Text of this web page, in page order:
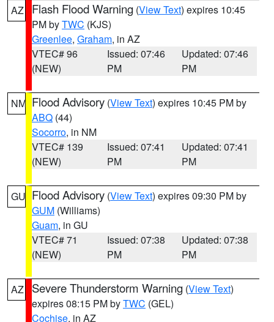
AZ Flash Flood Warning (View Text) expires 10:45
PM byTWC (KJS)
Greenlee, Graham, in AZ
VTEC# 96
(NEW)
Issued: 07:46
PM
Updated: 07:46
PM
NM Flood Advisory (View Text) expires 10:45 PM by
ABQ (44)
Socorro, in NM
VTEC# 139
(NEW)
Issued: 07:41
PM
Updated: 07:41
PM
GU Flood Advisory (View Text) expires 09:30 PM by
GUM (Williams)
Guam, in GU
VTEC# 71
(NEW)
Issued: 07:38
PM
Updated: 07:38
PM
AZ Severe Thunderstorm Warning (View Text)
expires 08:15 PM byTWC (GEL)
Cochise, in AZ